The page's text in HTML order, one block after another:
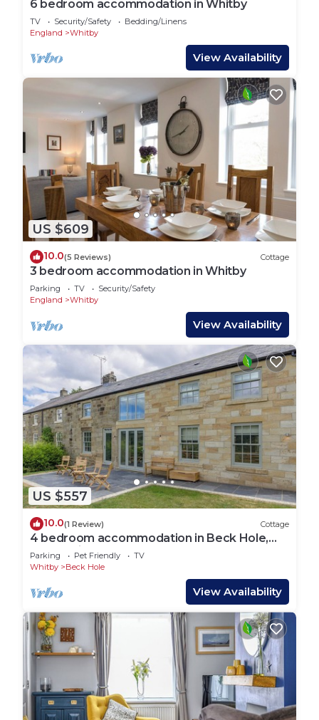
6 bedroom accommodation in Whitby
TV Security/Safety
Bedding/Linens
England
Whitby
View Availability
US $609
10.0(5 Reviews) Cottage
3 bedroom accommodation in Whitby
Parking TV
Security/Safety
England
Whitby
View Availability
US $557
10.0(1 Review) Cottage
4 bedroom accommodation in Beck Hole,
near Whitby
Parking Pet Friendly
TV
Whitby
Beck Hole
View Availability